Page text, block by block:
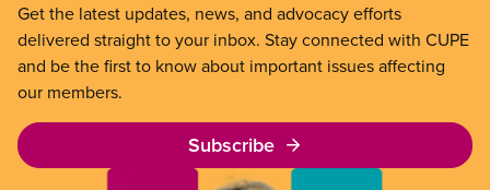
Get the latest updates, news, and advocacy efforts
delivered straight to your inbox. Stay connected with CUPE
and be the first to know about important issues affecting
our members.
Subscribe